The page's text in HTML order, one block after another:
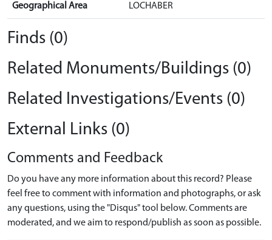
Geographical Area LOCHABER
Finds (0)
Related Monuments/Buildings (0)
Related Investigations/Events (0)
External Links (0)
Comments and Feedback
Do you have any more information about this record? Please
feel free to comment with information and photographs, or ask
any questions, using the "Disqus" tool below. Comments are
moderated, and we aim to respond/publish as soon as possible.